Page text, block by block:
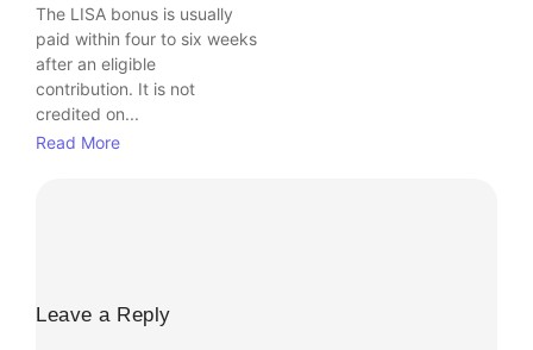
The LISA bonus is usually
paid within four to six weeks
after an eligible
contribution. It is not
credited on...
Read More
Leave a Reply